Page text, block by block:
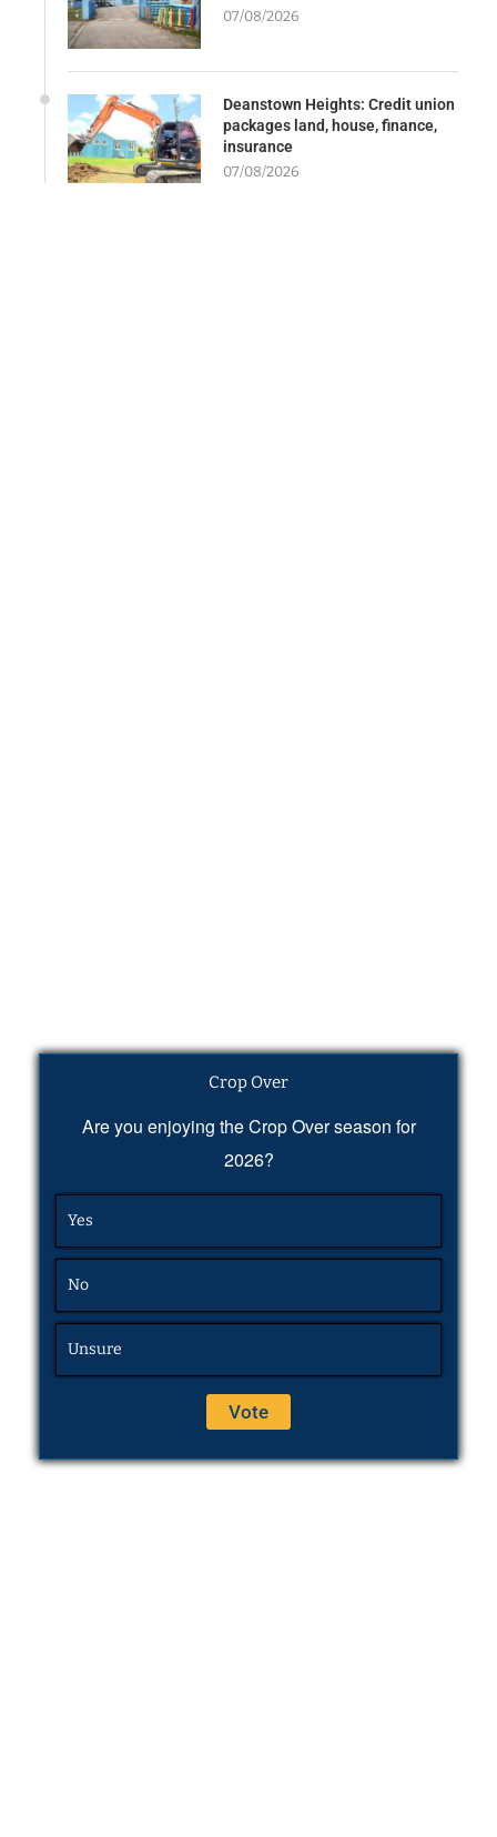
07/08/2026
Deanstown Heights: Credit union
packages land, house, finance,
insurance
07/08/2026
Crop Over
Are you enjoying the Crop Over season for
2026?
Yes
No
Unsure